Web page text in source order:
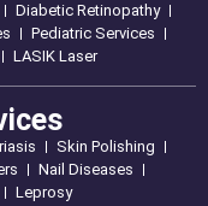
Diabetic Retinopathy
Pediatric Services
LASIK Laser
Skin Polishing
Nail Diseases
Leprosy